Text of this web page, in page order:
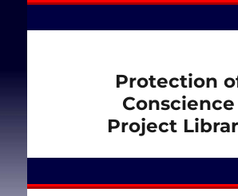
Protection
Conscience
Project